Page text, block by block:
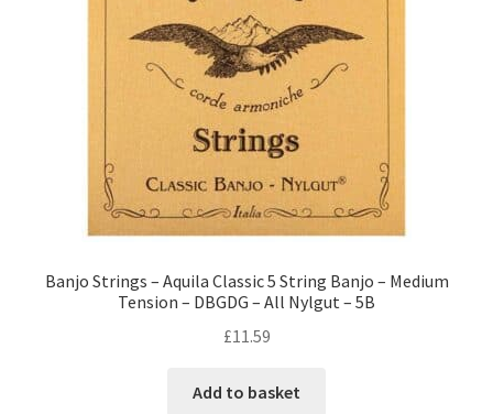
Banjo Strings – Aquila Classic 5 String Banjo – Medium
Tension – DBGDG – All Nylgut – 5B
£11.59
Add to basket